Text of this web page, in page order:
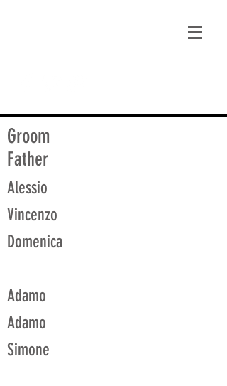
Groom
Father
Alessio
Vincenzo
Domenica
Adamo
Adamo
Simone